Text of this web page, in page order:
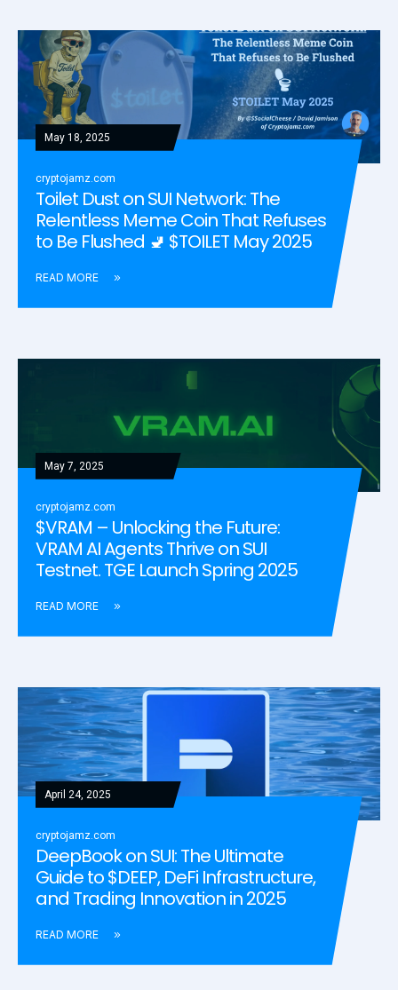
May 18, 2025
cryptojamz.com
Toilet Dust on SUI Network: The
Relentless Meme Coin That Refuses
to Be Flushed 🚽 $TOILET May 2025
READ MORE
May 7, 2025
cryptojamz.com
$VRAM – Unlocking the Future:
VRAM AI Agents Thrive on SUI
Testnet. TGE Launch Spring 2025
READ MORE
April 24, 2025
cryptojamz.com
DeepBook on SUI: The Ultimate
Guide to $DEEP, DeFi Infrastructure,
and Trading Innovation in 2025
READ MORE